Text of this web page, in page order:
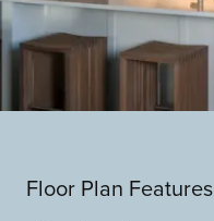
Floor Plan Features